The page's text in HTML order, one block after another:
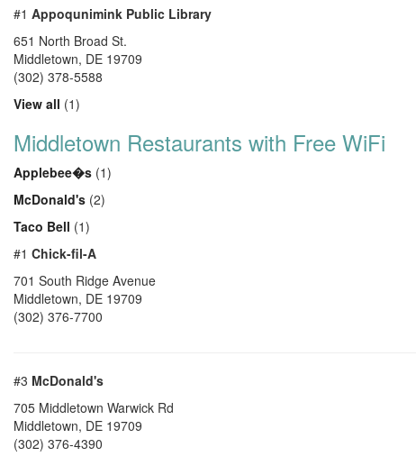
#1 Appoqunimink Public Library
651 North Broad St.
Middletown, DE 19709
(302) 378-5588
View all (1)
Middletown Restaurants with Free WiFi
Applebee�s (1)
McDonald's (2)
Taco Bell (1)
#1 Chick-fil-A
701 South Ridge Avenue
Middletown, DE 19709
(302) 376-7700
#3 McDonald's
705 Middletown Warwick Rd
Middletown, DE 19709
(302) 376-4390